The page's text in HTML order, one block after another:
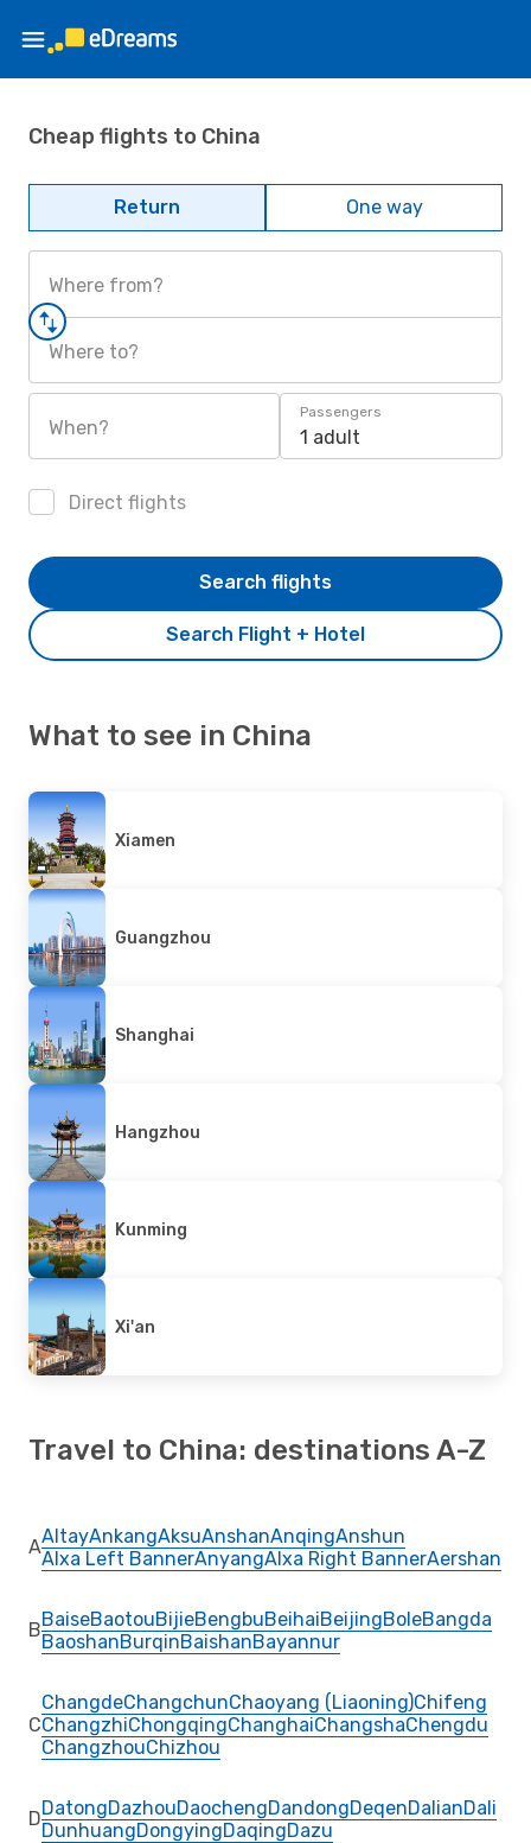
Cheap flights to China
Return One way
Where from?
Where to?
When?
Passengers
1 adult
Direct flights
Search Flight + Hotel
Search flights
What to see in China
Xiamen
Guangzhou
Shanghai
Hangzhou
Kunming
Xi'an
Travel to China: destinations A-Z
AAltayAnkangAksuAnshanAnqingAnshun
Alxa Left BannerAnyangAlxa Right BannerAershan
BBaiseBaotouBijieBengbuBeihaiBeijingBoleBangda
BaoshanBurqinBaishanBayannur
C
ChangdeChangchunChaoyang (Liaoning)Chifeng
ChangzhiChongqingChanghaiChangshaChengdu
ChangzhouChizhou
DDatongDazhouDaochengDandongDeqenDalianDali
DunhuangDongyingDaqingDazu